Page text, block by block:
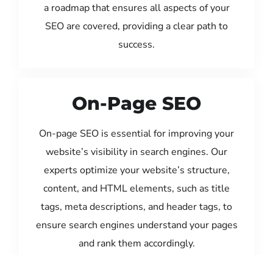
a roadmap that ensures all aspects of your
SEO are covered, providing a clear path to
success.
On-Page SEO
On-page SEO is essential for improving your
website’s visibility in search engines. Our
experts optimize your website’s structure,
content, and HTML elements, such as title
tags, meta descriptions, and header tags, to
ensure search engines understand your pages
and rank them accordingly.